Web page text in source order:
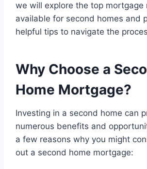
we will explore the top mortgage
available for second homes and
helpful tips to navigate the
Why Choose a
Home Mortgage?
Investing in a second home can
numerous benefits and
a few reasons why you might
out a second home mortgage: